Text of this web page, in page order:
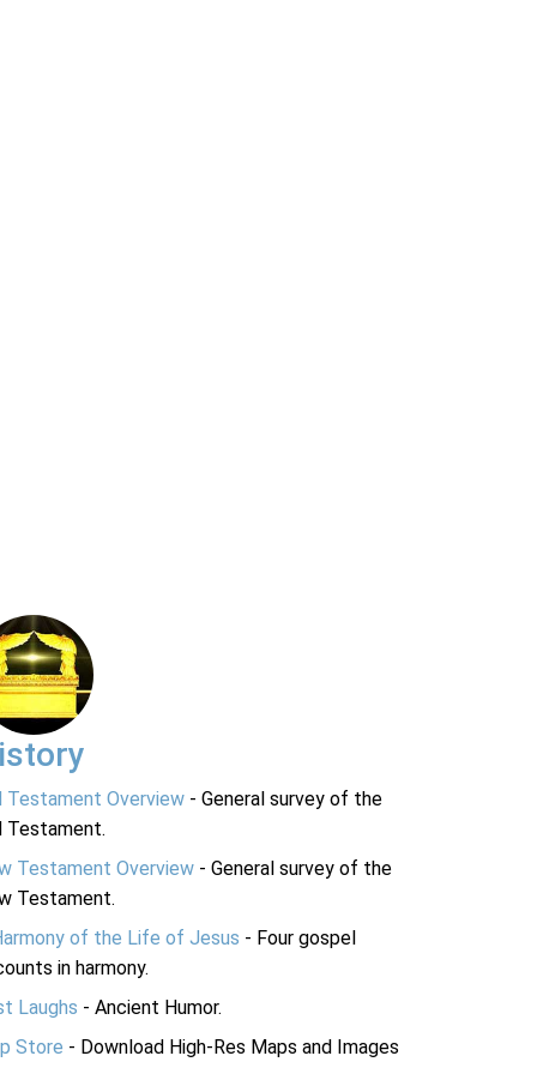
Testament Overview - General survey of the
Testament.
Testament Overview - General survey of the
Testament.
of the Life of Jesus - Four gospel
in harmony.
Laughs - Ancient Humor.
Store - Download High-Res Maps and Images